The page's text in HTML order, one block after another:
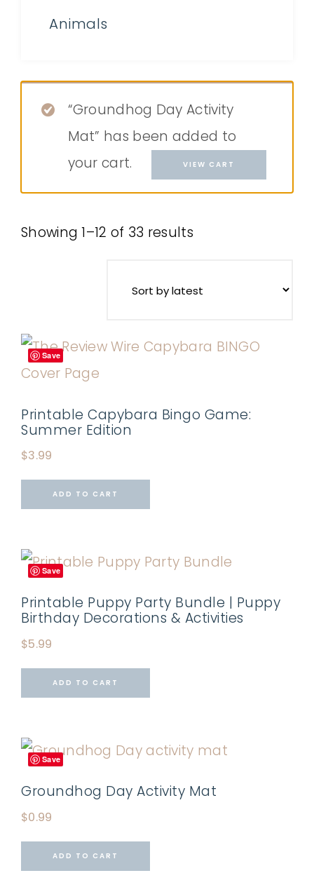
Animals
“Groundhog Day Activity
Mat” has been added to
your cart.
VIEW CART
Showing 1–12 of 33 results
Save
Printable Capybara Bingo Game:
Summer Edition
$3.99
ADD TO CART
Save
Printable Puppy Party Bundle | Puppy
Birthday Decorations & Activities
$5.99
ADD TO CART
Save
Groundhog Day Activity Mat
$0.99
ADD TO CART